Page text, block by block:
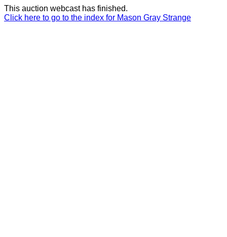
This auction webcast has finished.
Click here to go to the index for Mason Gray Strange